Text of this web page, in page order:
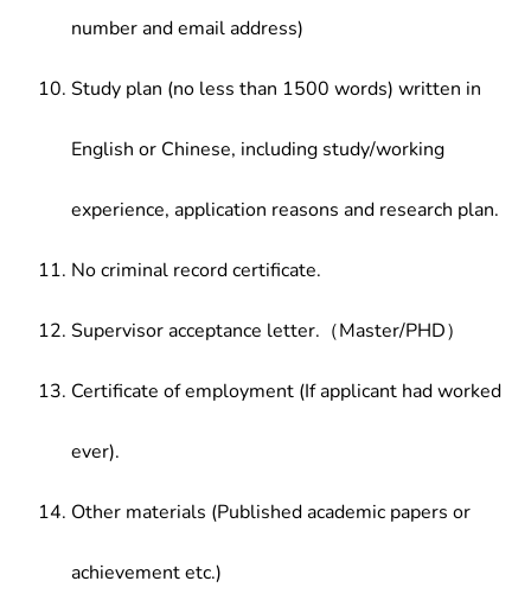
number and email address)
Study plan (no less than 1500 words) written in
English or Chinese, including study/working
experience, application reasons and research plan.
No criminal record certificate.
Supervisor acceptance letter.（Master/PHD）
Certificate of employment (If applicant had worked
ever).
Other materials (Published academic papers or
achievement etc.)